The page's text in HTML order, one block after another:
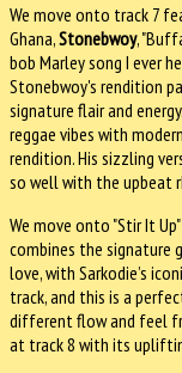
We move onto track 7
Ghana,Stonebwoy,
bob Marley song I ever
Stonebwoy's rendition
signature flair and
reggae vibes with
rendition. His sizzling
so well with the upbeat
We move onto "Stir It
combines the signature
love, with Sarkodie’s
track, and this is a
different flow and feel
at track 8 with its